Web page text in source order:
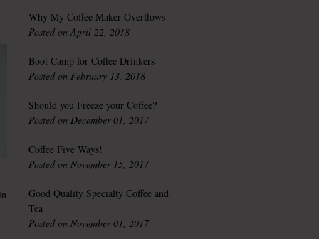
Why My Coffee Maker Overflows
Posted on April 22, 2018
Boot Camp for Coffee Drinkers
Posted on February 13, 2018
Should you Freeze your Coffee?
Posted on December 01, 2017
Coffee Five Ways!
Posted on November 15, 2017
Good Quality Specialty Coffee and
Tea
Posted on November 01, 2017